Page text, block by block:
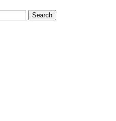
Search